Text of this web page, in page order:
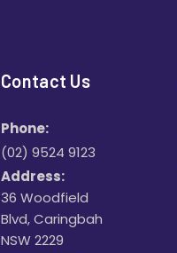
Contact Us
Phone:
(02) 9524 9123
Address:
36 Woodfield
Blvd, Caringbah
NSW 2229